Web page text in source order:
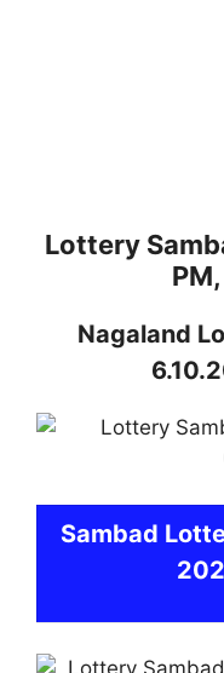
Lottery
Nagaland
Sambad